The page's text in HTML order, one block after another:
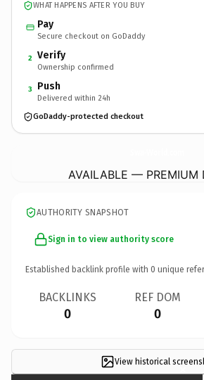
WHAT HAPPENS AFTER YOU BUY
Pay
Secure checkout on GoDaddy
2 Verify
Ownership confirmed
3 Push
Delivered within 24h
GoDaddy-protected checkout
AVAILABLE — PREMIUM
AUTHORITY SNAPSHOT
Sign in to view authority score
Established backlink profile with 0 unique
BACKLINKS
0
REF DOM
0
View historical ×